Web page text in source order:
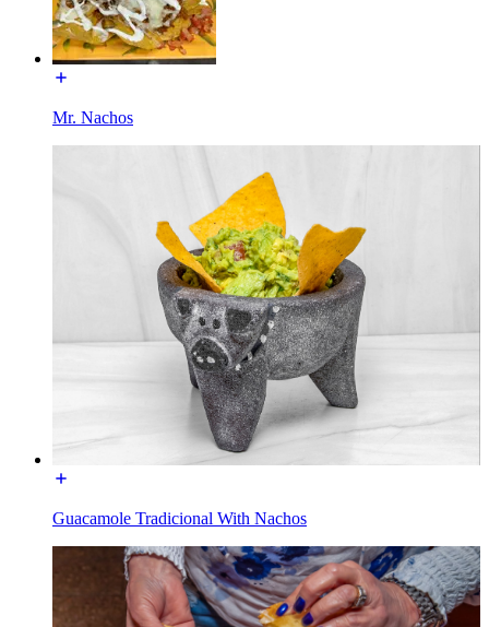
Mr. Nachos
Guacamole Tradicional With Nachos